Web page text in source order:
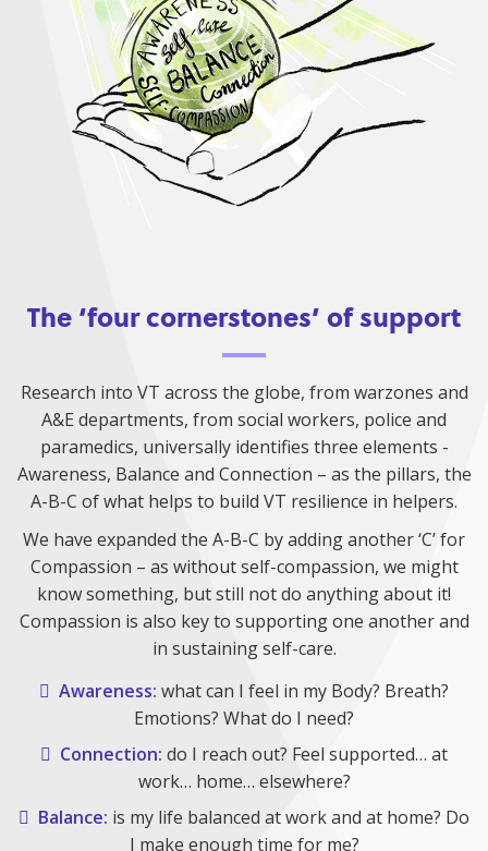
The ‘four cornerstones’ of support
Research into VT across the globe, from warzones and
A&E departments, from social workers, police and
paramedics, universally identifies three elements -
Awareness, Balance and Connection – as the pillars, the
A-B-C of what helps to build VT resilience in helpers.
We have expanded the A-B-C by adding another ‘C’ for
Compassion – as without self-compassion, we might
know something, but still not do anything about it!
Compassion is also key to supporting one another and
in sustaining self-care.
Awareness: what can I feel in my Body? Breath?
Emotions? What do I need?
Connection: do I reach out? Feel supported… at
work… home… elsewhere?
Balance: is my life balanced at work and at home? Do
I make enough time for me?